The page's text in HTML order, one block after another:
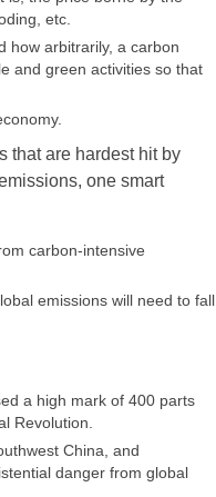
etc.
how arbitrarily, a carbon
and green activities so that
that are hardest hit by
one smart
carbon-intensive
emissions will need to fall
a high mark of 400 parts
Revolution.
China, and
danger from global